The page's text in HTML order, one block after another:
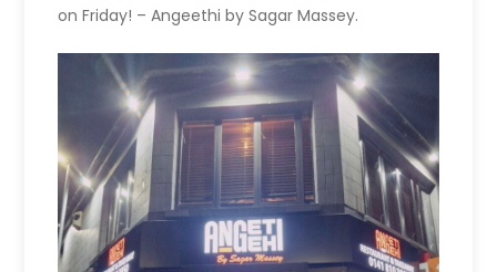
on Friday! – Angeethi by Sagar Massey.